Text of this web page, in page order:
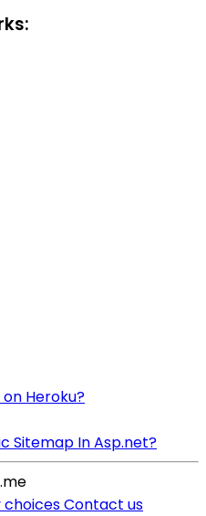
Heroku?
Sitemap In Asp.net?
choicesContact us